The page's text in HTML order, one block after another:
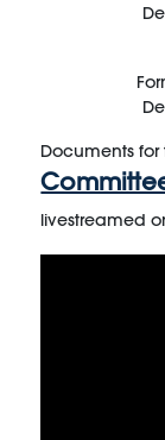
Documents
livestreamed